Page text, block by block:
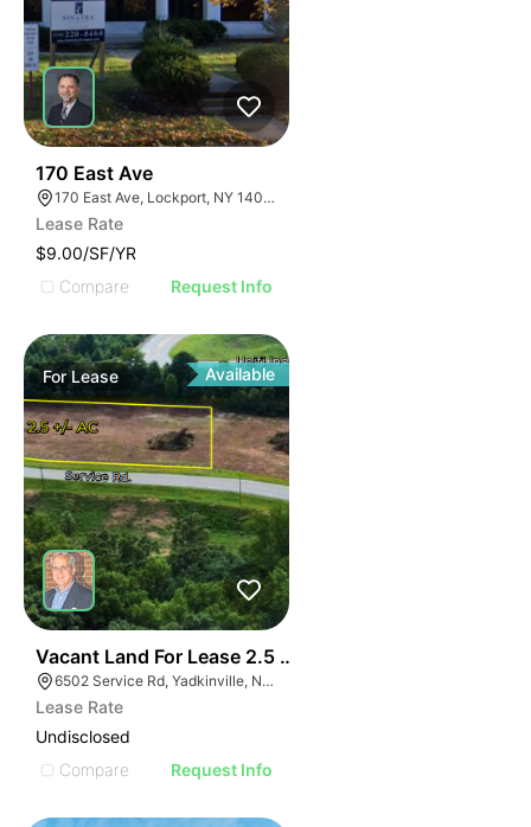
170 East Ave
170 East Ave, Lockport, NY 14094
Lease Rate
$9.00/SF/YR
Compare
Request Info
ForLease Available
Vacant Land For Lease 2.5 Ac
6502 Service Rd, Yadkinville, NC 27055, USA
Lease Rate
Undisclosed
Compare
Request Info